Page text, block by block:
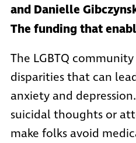
and Danielle
The funding that
The LGBTQ
disparities that can
anxiety and
suicidal thoughts or
make folks avoid